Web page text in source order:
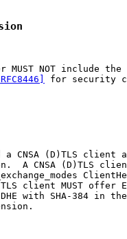
MUST NOT include the
for security
a CNSA (D)TLS client
A CNSA (D)TLS
client MUST offer
with SHA-384 in the